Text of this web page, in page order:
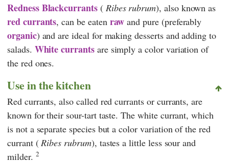
Redness Blackcurrants( Ribes rubrum), also known as
red currants, can be eaten raw and pure (preferably
organic) and are ideal for making desserts and adding to
salads. White currantsare simply a color variation of
the red ones.
Use in the kitchen
Red currants, also called red currants or currants, are
known for their sour-tart taste. The white currant, which
is not a separate species but a color variation of the red
currant (Ribes rubrum), tastes a little less sour and
milder. 2